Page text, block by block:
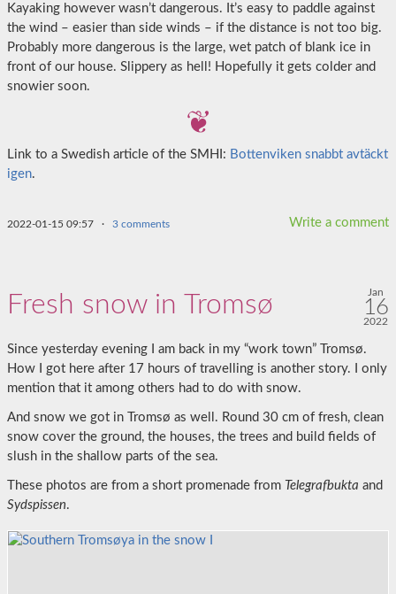
Kayaking however wasn’t dangerous. It’s easy to paddle against
the wind – easier than side winds – if the distance is not too big.
Probably more dangerous is the large, wet patch of blank ice in
front of our house. Slippery as hell! Hopefully it gets colder and
snowier soon.
Link to a Swedish article of the SMHI: Bottenviken snabbt avtäckt
igen.
Write a comment
2022-01-15 09:57 · 3 comments
Fresh snow in Tromsø Jan
16
2022
Since yesterday evening I am back in my “work town” Tromsø.
How I got here after 17 hours of travelling is another story. I only
mention that it among others had to do with snow.
And snow we got in Tromsø as well. Round 30 cm of fresh, clean
snow cover the ground, the houses, the trees and build fields of
slush in the shallow parts of the sea.
These photos are from a short promenade from Telegrafbukta and
Sydspissen.